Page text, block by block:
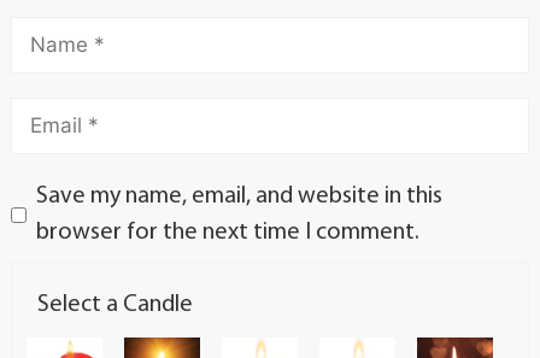
Save my name, email, and website in this
browser for the next time I comment.
Select a Candle